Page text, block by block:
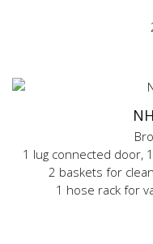
1 lug connected door,
2 baskets for
1 hose rack for